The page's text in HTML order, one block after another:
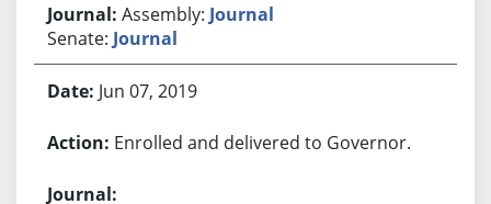
Assembly: Journal
Senate: Journal
Jun 07, 2019
Enrolled and delivered to Governor.